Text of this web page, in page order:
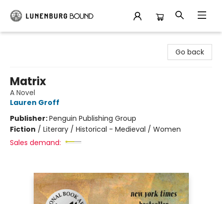
Go back
Matrix
A Novel
Lauren Groff
Publisher:Penguin Publishing Group
Fiction / Literary / Historical - Medieval / Women
Sales demand: